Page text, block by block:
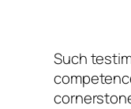
Such